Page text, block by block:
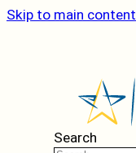
Skip to main content
Search